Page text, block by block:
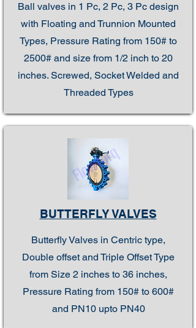
Ball valves in 1 Pc, 2 Pc, 3 Pc design
with Floating and Trunnion Mounted
Types, Pressure Rating from 150# to
2500# and size from 1/2 inch to 20
inches. Screwed, Socket Welded and
Threaded Types
BUTTERFLY VALVES
Butterfly Valves in Centric type,
Double offset and Triple Offset Type
from Size 2 inches to 36 inches,
Pressure Rating from 150# to 600#
and PN10 upto PN40